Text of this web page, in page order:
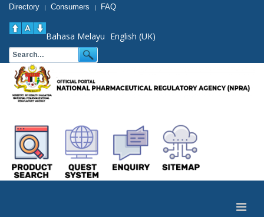
Directory | Consumers | FAQ
Bahasa Melayu English (UK)